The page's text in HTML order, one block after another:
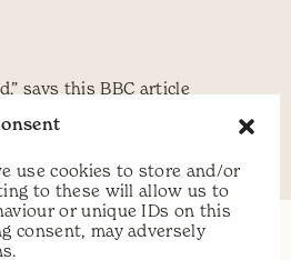
use cookies to store and/or
to these will allow us to
or unique IDs on this
consent, may adversely
says this BBC article
is